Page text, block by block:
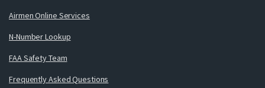
Airmen Online Services
N-Number Lookup
FAA Safety Team
Frequently Asked Questions